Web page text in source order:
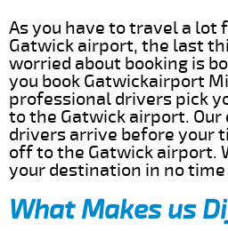
As you have to travel a lot
Gatwick airport, the last
worried about booking is
you book Gatwickairport
professional drivers pick
to the Gatwick airport. Our
drivers arrive before your
off to the Gatwick airport.
your destination in no time
What Makes us